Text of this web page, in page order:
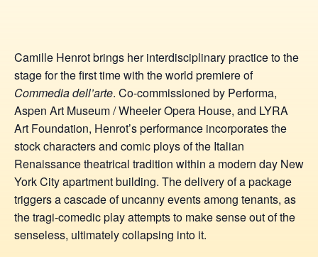
Camille Henrot brings her interdisciplinary practice to the
stage for the first time with the world premiere of
Commedia dell’arte. Co-commissioned by Performa,
Aspen Art Museum / Wheeler Opera House, and LYRA
Art Foundation, Henrot’s performance incorporates the
stock characters and comic ploys of the Italian
Renaissance theatrical tradition within a modern day New
York City apartment building. The delivery of a package
triggers a cascade of uncanny events among tenants, as
the tragi-comedic play attempts to make sense out of the
senseless, ultimately collapsing into it.